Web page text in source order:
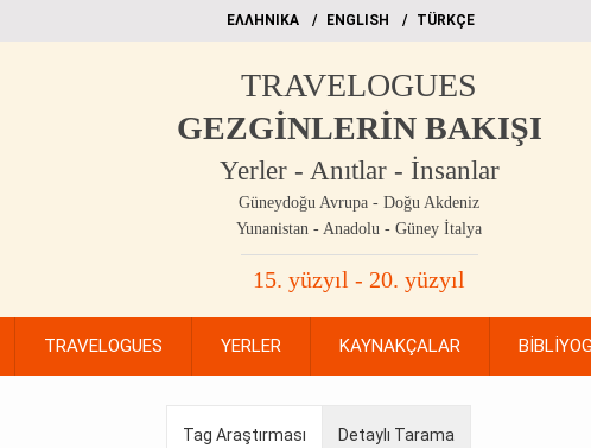
EΛΛΗΝΙΚΑ ΕΝGLISH TÜRKÇE
TRAVELOGUES
GEZGİNLERİN BAKIŞI
Yerler - Anıtlar - İnsanlar
Güneydoğu Avrupa - Doğu Akdeniz
Yunanistan - Anadolu - Güney İtalya
15. yüzyıl - 20. yüzyıl
TRAVELOGUES YERLER KAYNAKÇALAR
Tag Araştırması Detaylı Tarama